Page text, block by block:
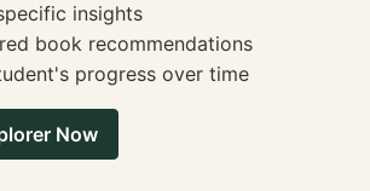
insights
book recommendations
progress over time
Now